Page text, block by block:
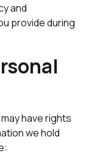
and
provide during
have rights
we hold